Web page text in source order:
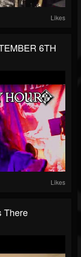
Likes
6TH
Likes
There